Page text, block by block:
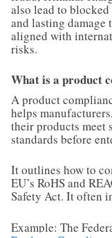
also lead to
and lasting damage
aligned with
risks.
What is a product
A product
helps
their products meet
standards before
It outlines how to
EU’s RoHS and
Safety Act. It often
Example: The